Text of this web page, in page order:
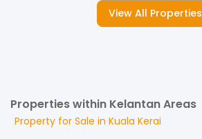
View All Properties
Properties within Kelantan Areas
Property for Sale in Kuala Kerai